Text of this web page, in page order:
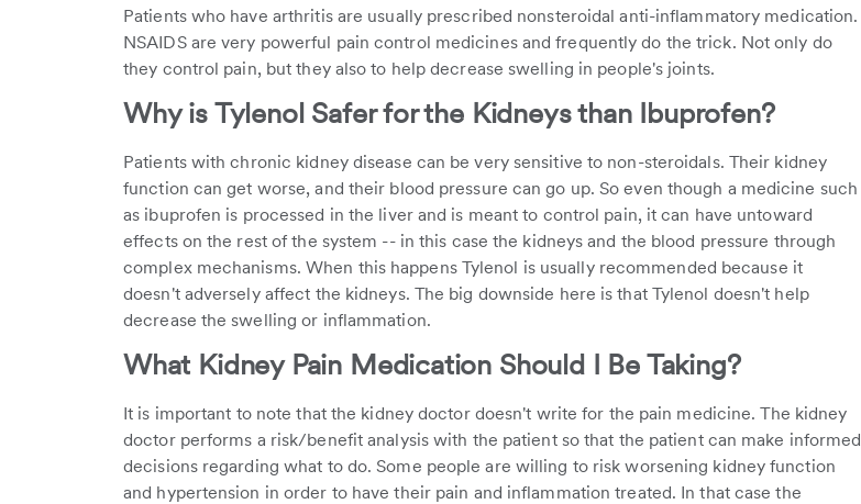
Patients who have arthritis are usually prescribed nonsteroidal anti-inflammatory medication.
NSAIDS are very powerful pain control medicines and frequently do the trick. Not only do
they control pain, but they also to help decrease swelling in people's joints.
Why is Tylenol Safer for the Kidneys than Ibuprofen?
Patients with chronic kidney disease can be very sensitive to non-steroidals. Their kidney
function can get worse, and their blood pressure can go up. So even though a medicine such
as ibuprofen is processed in the liver and is meant to control pain, it can have untoward
effects on the rest of the system -- in this case the kidneys and the blood pressure through
complex mechanisms. When this happens Tylenol is usually recommended because it
doesn't adversely affect the kidneys. The big downside here is that Tylenol doesn't help
decrease the swelling or inflammation.
What Kidney Pain Medication Should I Be Taking?
It is important to note that the kidney doctor doesn't write for the pain medicine. The kidney
doctor performs a risk/benefit analysis with the patient so that the patient can make informed
decisions regarding what to do. Some people are willing to risk worsening kidney function
and hypertension in order to have their pain and inflammation treated. In that case the